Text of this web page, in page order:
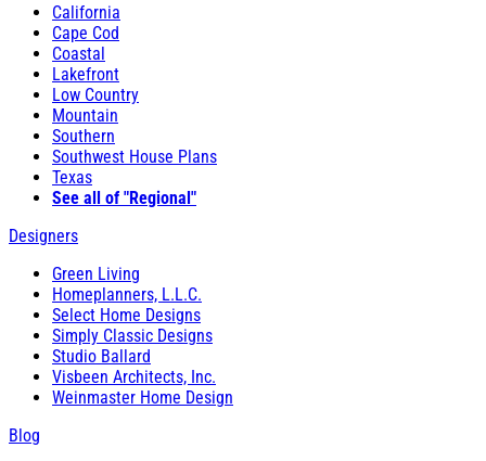
California
Cape Cod
Coastal
Lakefront
Low Country
Mountain
Southern
Southwest House Plans
Texas
See all of "Regional"
Designers
Green Living
Homeplanners, L.L.C.
Select Home Designs
Simply Classic Designs
Studio Ballard
Visbeen Architects, Inc.
Weinmaster Home Design
Blog